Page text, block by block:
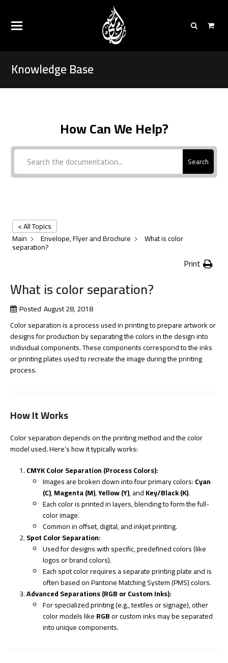
Knowledge Base
How Can We Help?
Search
< All Topics
Main
Envelope, Flyer and Brochure What is color
separation?
Print
What is color separation?
Posted August 28, 2018
Color separation is a process used in printing to prepare artwork or
designs for production by separating the colors in the design into
individual components. These components correspond to the inks
or printing plates used to recreate the image during the printing
process.
How It Works
Color separation depends on the printing method and the color
model used. Here’s how it typically works:
CMYK Color Separation (Process Colors):
Images are broken down into four primary colors:Cyan
(C),Magenta (M),Yellow (Y), andKey/Black (K).
Each color is printed in layers, blending to form the full-
color image.
Common in offset, digital, and inkjet printing.
Spot Color Separation:
Used for designs with specific, predefined colors (like
logos or brand colors).
Each spot color requires a separate printing plate and is
often based on Pantone Matching System (PMS) colors.
Advanced Separations (RGB or Custom Inks):
For specialized printing (e.g., textiles or signage), other
color models likeRGBor custom inks may be separated
into unique components.